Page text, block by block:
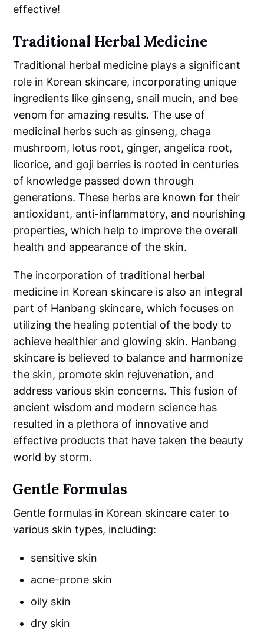
effective!
Traditional Herbal Medicine
Traditional herbal medicine plays a significant
role in Korean skincare, incorporating unique
ingredients like ginseng, snail mucin, and bee
venom for amazing results. The use of
medicinal herbs such as ginseng, chaga
mushroom, lotus root, ginger, angelica root,
licorice, and goji berries is rooted in centuries
of knowledge passed down through
generations. These herbs are known for their
antioxidant, anti-inflammatory, and nourishing
properties, which help to improve the overall
health and appearance of the skin.
The incorporation of traditional herbal
medicine in Korean skincare is also an integral
part of Hanbang skincare, which focuses on
utilizing the healing potential of the body to
achieve healthier and glowing skin. Hanbang
skincare is believed to balance and harmonize
the skin, promote skin rejuvenation, and
address various skin concerns. This fusion of
ancient wisdom and modern science has
resulted in a plethora of innovative and
effective products that have taken the beauty
world by storm.
Gentle Formulas
Gentle formulas in Korean skincare cater to
various skin types, including:
sensitive skin
acne-prone skin
oily skin
dry skin